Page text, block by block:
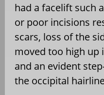
had a facelift such
or poor incisions
scars, loss of the
moved too high up
and an evident
the occipital